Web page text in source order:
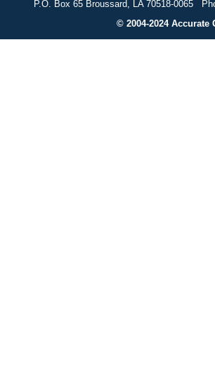
P.O. Box 65 Broussard, LA 70518-0065
© 2004-2024